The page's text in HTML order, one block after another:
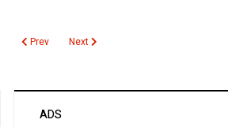
Previous article: NMDA Receptor Antibody
Prev Next article: Non HDL Cholesterol
Next
ADS